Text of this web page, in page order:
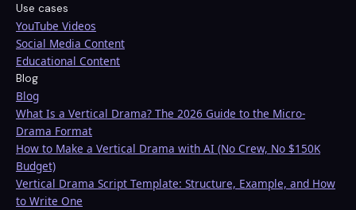
Use cases
YouTube Videos
Social Media Content
Educational Content
Blog
Blog
What Is a Vertical Drama? The 2026 Guide to the Micro-
Drama Format
How to Make a Vertical Drama with AI (No Crew, No $150K
Budget)
Vertical Drama Script Template: Structure, Example, and How
to Write One